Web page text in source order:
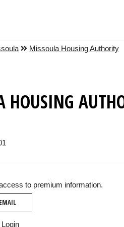
Missoula Housing Authority
HOUSING
to premium information.
EMAIL
Login